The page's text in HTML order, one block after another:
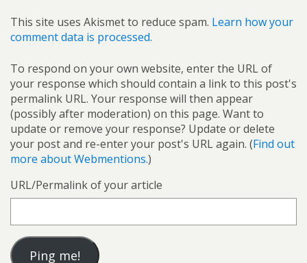
This site uses Akismet to reduce spam. Learn how your
comment data is processed.
To respond on your own website, enter the URL of
your response which should contain a link to this post's
permalink URL. Your response will then appear
(possibly after moderation) on this page. Want to
update or remove your response? Update or delete
your post and re-enter your post's URL again. (Find out
more about Webmentions.)
URL/Permalink of your article